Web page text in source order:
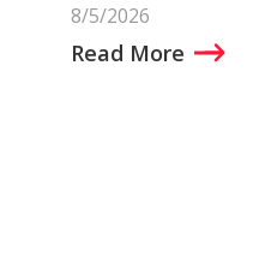
8/5/2026
Read More